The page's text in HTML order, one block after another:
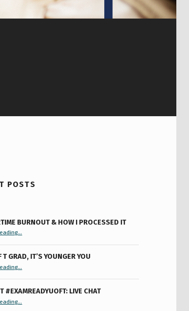
POSTS
BURNOUT & HOW I PROCESSED IT
“Summertime Burnout & How I Processed It”…
T GRAD, IT’S YOUNGER YOU
“Hey U of T Grad, It’s Younger You ”
…
#EXAMREADYUOFT: LIVE CHAT
…